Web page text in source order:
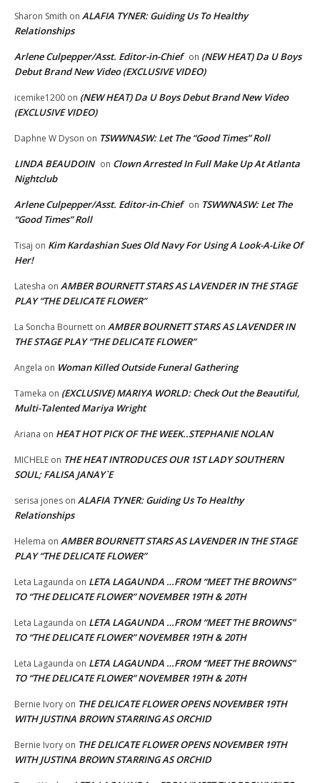
Sharon Smith on ALAFIA TYNER: Guiding Us To Healthy
Relationships
Arlene Culpepper/Asst. Editor-in-Chief on (NEW HEAT) Da U Boys
Debut Brand New Video (EXCLUSIVE VIDEO)
icemike1200 on (NEW HEAT) Da U Boys Debut Brand New Video
(EXCLUSIVE VIDEO)
Daphne W Dyson on TSWWNASW: Let The “Good Times” Roll
LINDA BEAUDOIN on Clown Arrested In Full Make Up At Atlanta
Nightclub
Arlene Culpepper/Asst. Editor-in-Chief on TSWWNASW: Let The
“Good Times” Roll
Tisaj on Kim Kardashian Sues Old Navy For Using A Look-A-Like Of
Her!
Latesha on AMBER BOURNETT STARS AS LAVENDER IN THE STAGE
PLAY “THE DELICATE FLOWER”
La Soncha Bournett on AMBER BOURNETT STARS AS LAVENDER IN
THE STAGE PLAY “THE DELICATE FLOWER”
Angela on Woman Killed Outside Funeral Gathering
Tameka on (EXCLUSIVE) MARIYA WORLD: Check Out the Beautiful,
Multi-Talented Mariya Wright
Ariana on HEAT HOT PICK OF THE WEEK..STEPHANIE NOLAN
MICHELE on THE HEAT INTRODUCES OUR 1ST LADY SOUTHERN
SOUL; FALISA JANAY`E
serisa jones on ALAFIA TYNER: Guiding Us To Healthy
Relationships
Helema on AMBER BOURNETT STARS AS LAVENDER IN THE STAGE
PLAY “THE DELICATE FLOWER”
Leta Lagaunda on LETA LAGAUNDA …FROM “MEET THE BROWNS”
TO “THE DELICATE FLOWER” NOVEMBER 19TH & 20TH
Leta Lagaunda on LETA LAGAUNDA …FROM “MEET THE BROWNS”
TO “THE DELICATE FLOWER” NOVEMBER 19TH & 20TH
Leta Lagaunda on LETA LAGAUNDA …FROM “MEET THE BROWNS”
TO “THE DELICATE FLOWER” NOVEMBER 19TH & 20TH
Bernie Ivory on THE DELICATE FLOWER OPENS NOVEMBER 19TH
WITH JUSTINA BROWN STARRING AS ORCHID
Bernie Ivory on THE DELICATE FLOWER OPENS NOVEMBER 19TH
WITH JUSTINA BROWN STARRING AS ORCHID